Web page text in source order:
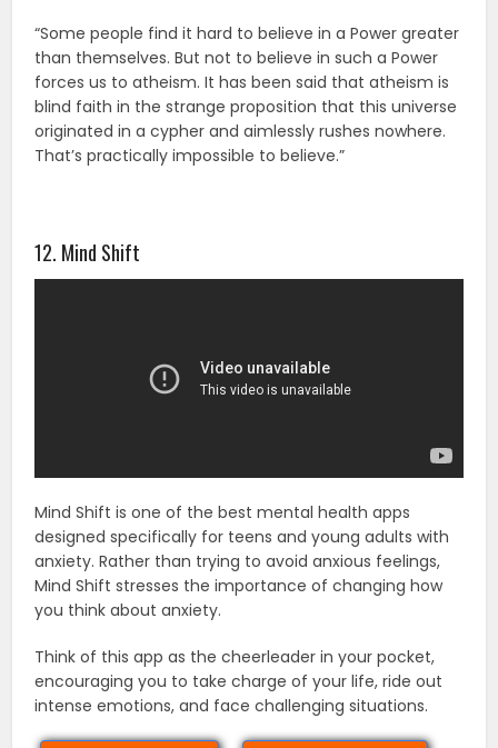
“Some people find it hard to believe in a Power greater
than themselves. But not to believe in such a Power
forces us to atheism. It has been said that atheism is
blind faith in the strange proposition that this universe
originated in a cypher and aimlessly rushes nowhere.
That’s practically impossible to believe.”
12. Mind Shift
Mind Shift is one of the best mental health apps
designed specifically for teens and young adults with
anxiety. Rather than trying to avoid anxious feelings,
Mind Shift stresses the importance of changing how
you think about anxiety.
Think of this app as the cheerleader in your pocket,
encouraging you to take charge of your life, ride out
intense emotions, and face challenging situations.